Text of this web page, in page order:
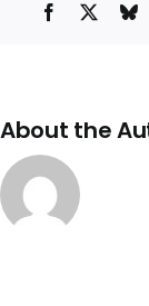
Facebook
About the